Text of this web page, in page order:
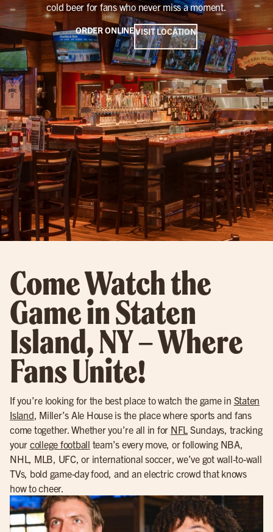
cold beer for fans who never miss a moment.
ORDER ONLINEVISIT LOCATION
Come Watch the
Game in Staten
Island, NY – Where
Fans Unite!
If you’re looking for the best place to watch the game in Staten
Island, Miller’s Ale House is the place where sports and fans
come together. Whether you’re all in for NFL Sundays, tracking
your college football team’s every move, or following NBA,
NHL, MLB, UFC, or international soccer, we’ve got wall-to-wall
TVs, bold game-day food, and an electric crowd that knows
how to cheer.